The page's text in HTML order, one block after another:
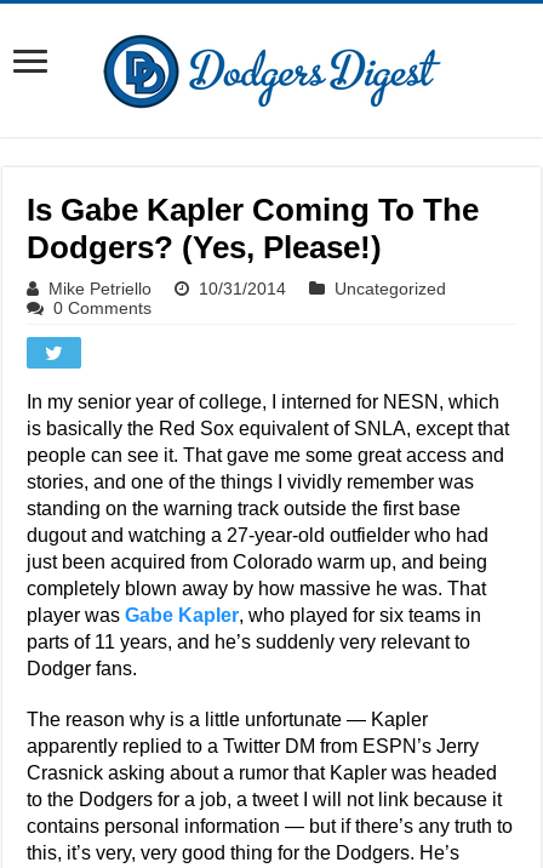
Is Gabe Kapler Coming To The
Dodgers? (Yes, Please!)
Mike Petriello 10/31/2014
Uncategorized
0 Comments
In my senior year of college, I interned for NESN, which
is basically the Red Sox equivalent of SNLA, except that
people can see it. That gave me some great access and
stories, and one of the things I vividly remember was
standing on the warning track outside the first base
dugout and watching a 27-year-old outfielder who had
just been acquired from Colorado warm up, and being
completely blown away by how massive he was. That
player wasGabe Kapler, who played for six teams in
parts of 11 years, and he’s suddenly very relevant to
Dodger fans.
The reason why is a little unfortunate — Kapler
apparently replied to a Twitter DM from ESPN’s Jerry
Crasnick asking about a rumor that Kapler was headed
to the Dodgers for a job, a tweet I will not link because it
contains personal information — but if there’s any truth to
this, it’s very, very good thing for the Dodgers. He’s